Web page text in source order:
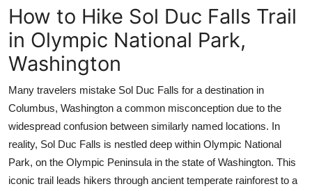
Crypto
Advertise with US
Business
Finance
How to Hike Sol Duc Falls Trail
in Olympic National Park,
Washington
Many travelers mistake Sol Duc Falls for a destination in
Columbus, Washington a common misconception due to the
widespread confusion between similarly named locations. In
reality, Sol Duc Falls is nestled deep within Olympic National
Park, on the Olympic Peninsula in the state of Washington. This
iconic trail leads hikers through ancient temperate rainforest to a